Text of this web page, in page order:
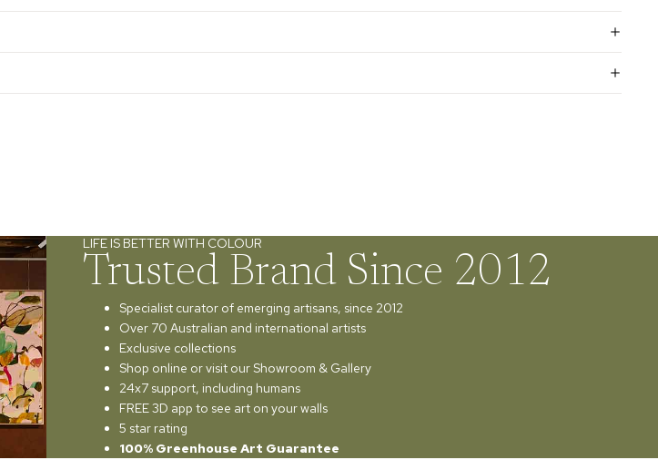
LIFE IS BETTER WITH COLOUR
Trusted Brand Since 2012
Specialist curator of emerging artisans, since 2012
Over 70 Australian and international artists
Exclusive collections
Shop online or visit our Showroom & Gallery
24x7 support, including humans
FREE 3D app to see art on your walls
5 star rating
100% Greenhouse Art Guarantee